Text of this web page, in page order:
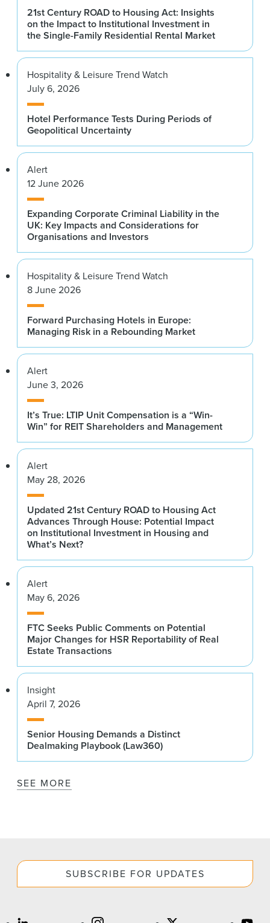
21st Century ROAD to Housing Act: Insights
on the Impact to Institutional Investment in
the Single-Family Residential Rental Market
Hospitality & Leisure Trend Watch
July 6, 2026
Hotel Performance Tests During Periods of
Geopolitical Uncertainty
Alert
12 June 2026
Expanding Corporate Criminal Liability in the
UK: Key Impacts and Considerations for
Organisations and Investors
Hospitality & Leisure Trend Watch
8 June 2026
Forward Purchasing Hotels in Europe:
Managing Risk in a Rebounding Market
Alert
June 3, 2026
It’s True: LTIP Unit Compensation is a “Win-
Win” for REIT Shareholders and Management
Alert
May 28, 2026
Updated 21st Century ROAD to Housing Act
Advances Through House: Potential Impact
on Institutional Investment in Housing and
What’s Next?
Alert
May 6, 2026
FTC Seeks Public Comments on Potential
Major Changes for HSR Reportability of Real
Estate Transactions
Insight
April 7, 2026
Senior Housing Demands a Distinct
Dealmaking Playbook (Law360)
SEE MORE
SUBSCRIBE FOR UPDATES